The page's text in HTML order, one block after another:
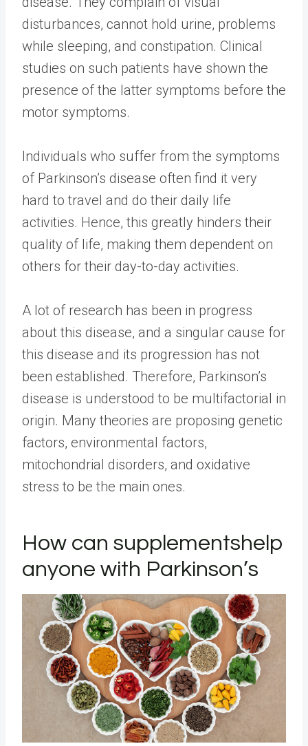
disturbances, cannot hold urine, problems
while sleeping, and constipation. Clinical
studies on such patients have shown the
presence of the latter symptoms before the
motor symptoms.
Individuals who suffer from the symptoms
of Parkinson’s disease often find it very
hard to travel and do their daily life
activities. Hence, this greatly hinders their
quality of life, making them dependent on
others for their day-to-day activities.
A lot of research has been in progress
about this disease, and a singular cause for
this disease and its progression has not
been established. Therefore, Parkinson’s
disease is understood to be multifactorial in
origin. Many theories are proposing genetic
factors, environmental factors,
mitochondrial disorders, and oxidative
stress to be the main ones.
How can supplementshelp
anyone with Parkinson’s